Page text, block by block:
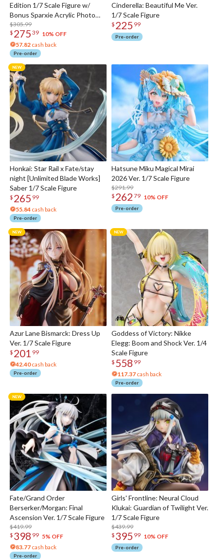
Edition 1/7 Scale Figure w/
Bonus Sparxie Acrylic Photo
Stick
$305.99
$ 275 39 10% OFF
57.82 cash back
Pre-order
Cinderella: Beautiful Me Ver.
1/7 Scale Figure
$ 225 99
Pre-order
Honkai: Star Rail x Fate/stay
night [Unlimited Blade Works]
Saber 1/7 Scale Figure
$ 265 99
55.84 cash back
Pre-order
Hatsune Miku Magical Mirai
2026 Ver. 1/7 Scale Figure
$291.99
$ 262 79 10% OFF
Pre-order
Azur Lane Bismarck: Dress Up
Ver. 1/7 Scale Figure
$ 201 99
42.40cash back
Pre-order
Goddess of Victory: Nikke
Elegg: Boom and Shock Ver. 1/4
Scale Figure
$ 558 99
117.37 cash back
Pre-order
Fate/Grand Order
Berserker/Morgan: Final
Ascension Ver. 1/7 Scale Figure
$419.99
$ 398 99 5% OFF
83.77 cash back
Pre-order
Girls' Frontline: Neural Cloud
Klukai: Guardian of Twilight Ver.
1/7 Scale Figure
$439.99
$ 395 99 10% OFF
Pre-order